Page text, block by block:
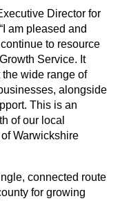
Director for
am pleased and
to resource
Service. It
wide range of
alongside
This is an
of our local
Warwickshire
connected route
for growing